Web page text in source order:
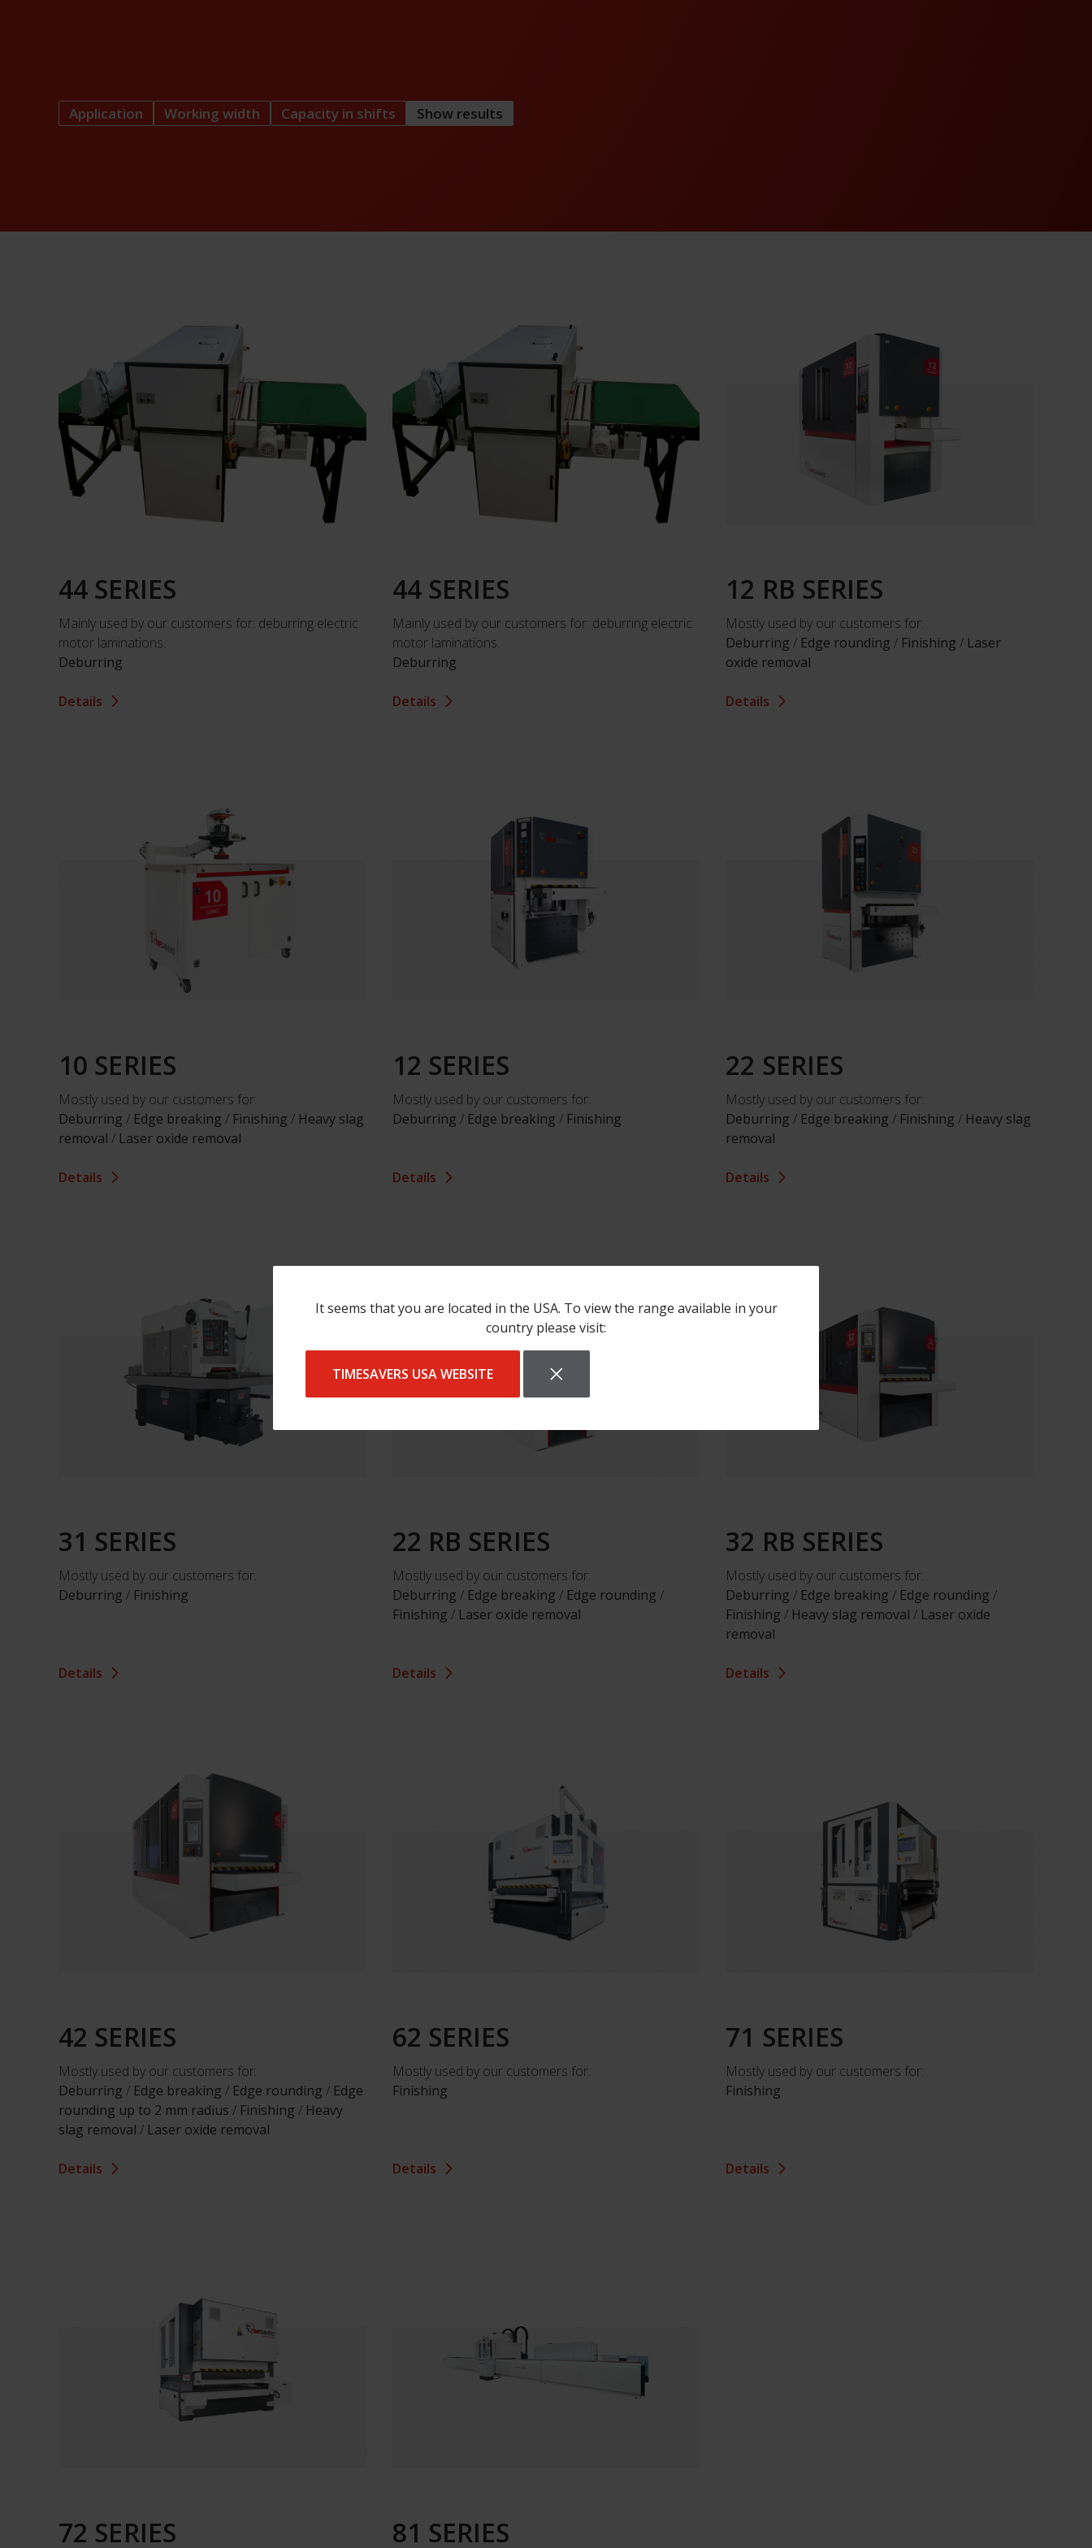
It seems that you are located in the USA. To view the range available in your
country please visit:
TIMESAVERS USA WEBSITE
Application Working width Capacity in shifts Show results
44 SERIES
Mainly used by our customers for: deburring electric
motor laminations.
Deburring
Details
44 SERIES
Mainly used by our customers for: deburring electric
motor laminations.
Deburring
Details
12 RB SERIES
Mostly used by our customers for:
Deburring / Edge rounding / Finishing / Laser
oxide removal
Details
10 SERIES
Mostly used by our customers for:
Deburring / Edge breaking / Finishing / Heavy slag
removal / Laser oxide removal
Details
12 SERIES
Mostly used by our customers for:
Deburring / Edge breaking / Finishing
Details
22 SERIES
Mostly used by our customers for:
Deburring / Edge breaking / Finishing / Heavy slag
removal
Details
31 SERIES
Mostly used by our customers for:
Deburring / Finishing
Details
22 RB SERIES
Mostly used by our customers for:
Deburring / Edge breaking / Edge rounding /
Finishing / Laser oxide removal
Details
32 RB SERIES
Mostly used by our customers for:
Deburring / Edge breaking / Edge rounding /
Finishing / Heavy slag removal / Laser oxide
removal
Details
42 SERIES
Mostly used by our customers for:
Deburring / Edge breaking / Edge rounding / Edge
rounding up to 2 mm radius / Finishing / Heavy
slag removal / Laser oxide removal
Details
62 SERIES
Mostly used by our customers for:
Finishing
Details
71 SERIES
Mostly used by our customers for:
Finishing
Details
72 SERIES 81 SERIES